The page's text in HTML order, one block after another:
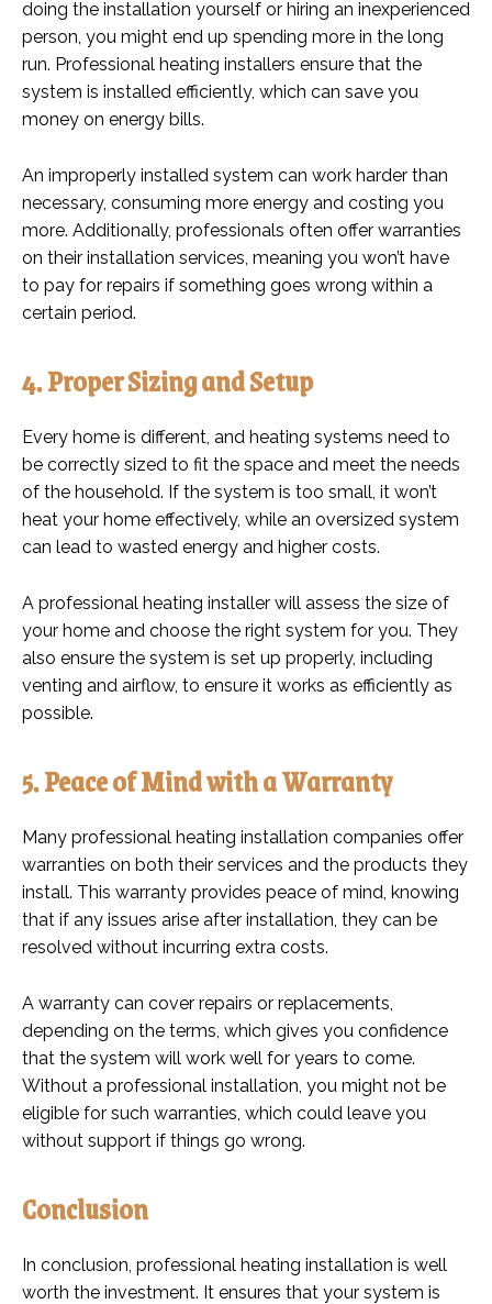
doing the installation yourself or hiring an inexperienced
person, you might end up spending more in the long
run. Professional heating installers ensure that the
system is installed efficiently, which can save you
money on energy bills.
An improperly installed system can work harder than
necessary, consuming more energy and costing you
more. Additionally, professionals often offer warranties
on their installation services, meaning you won’t have
to pay for repairs if something goes wrong within a
certain period.
4. Proper Sizing and Setup
Every home is different, and heating systems need to
be correctly sized to fit the space and meet the needs
of the household. If the system is too small, it won’t
heat your home effectively, while an oversized system
can lead to wasted energy and higher costs.
A professional heating installer will assess the size of
your home and choose the right system for you. They
also ensure the system is set up properly, including
venting and airflow, to ensure it works as efficiently as
possible.
5. Peace of Mind with a Warranty
Many professional heating installation companies offer
warranties on both their services and the products they
install. This warranty provides peace of mind, knowing
that if any issues arise after installation, they can be
resolved without incurring extra costs.
A warranty can cover repairs or replacements,
depending on the terms, which gives you confidence
that the system will work well for years to come.
Without a professional installation, you might not be
eligible for such warranties, which could leave you
without support if things go wrong.
Conclusion
In conclusion, professional heating installation is well
worth the investment. It ensures that your system is